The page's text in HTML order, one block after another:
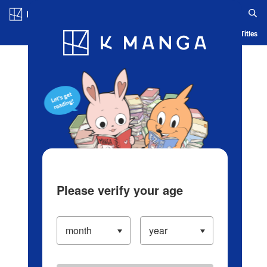
Blog App Ranking History Serialized Titles
Please verify your age